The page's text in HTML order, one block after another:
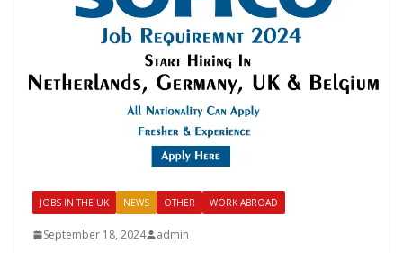
JOBS IN THE UK NEWS OTHER WORK ABROAD
September 18, 2024 admin